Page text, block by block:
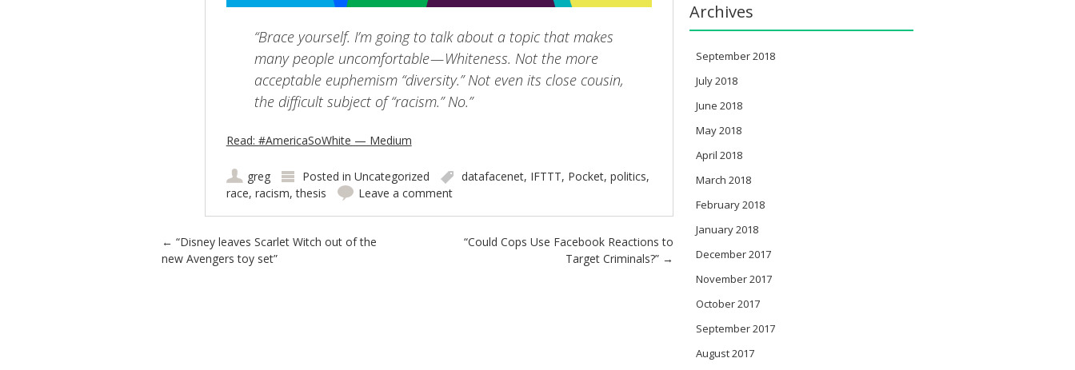
“Brace yourself. I’m going to talk about a topic that makes
many people uncomfortable — Whiteness. Not the more
acceptable euphemism “diversity.” Not even its close cousin,
the difficult subject of “racism.” No.”
Read: #AmericaSoWhite — Medium
greg Posted in Uncategorized datafacenet, IFTTT, Pocket, politics,
race, racism,thesis Leave a comment
Post navigation
← “Disney leaves Scarlet Witch out of the
new Avengers toy set”
“Could Cops Use Facebook Reactions to
Target Criminals?” →
Archives
September 2018
July 2018
June 2018
May 2018
April 2018
March 2018
February 2018
January 2018
December 2017
November 2017
October 2017
September 2017
August 2017